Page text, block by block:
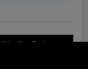
Value Your Trade